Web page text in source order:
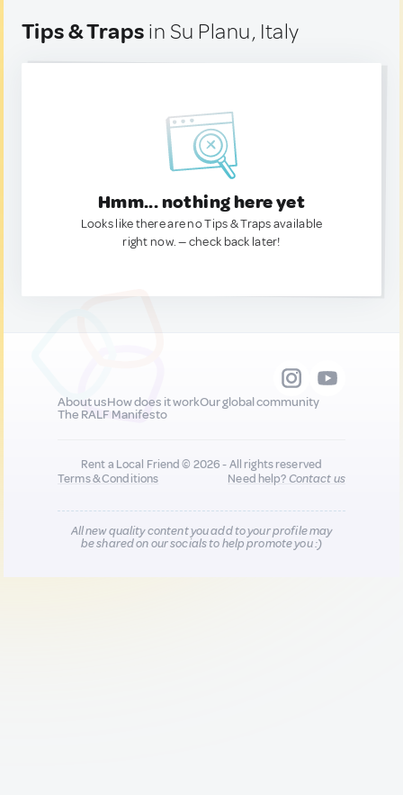
Tips & Traps in Su Planu, Italy
Hmm... nothing here yet
Looks like there are no Tips & Traps available
right now. — check back later!
About usHow does it workOur global community
The RALF Manifesto
Rent a Local Friend © 2026 - All rights reserved
Terms & Conditions
Need help?Contact us
All new quality content you add to your profile may
be shared on our socials to help promote you :)